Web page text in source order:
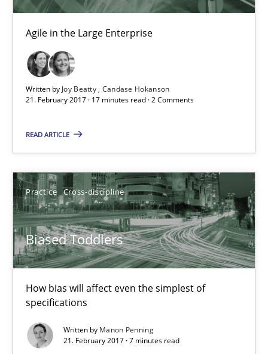
Agile in the Large Enterprise
Written by Joy Beatty Candase Hokanson
21. February 2017 · 17 minutes read · 2 Comments
READ ARTICLE
Practice Cross-discipline
Biased Toddlers
How bias will affect even the simplest of
specifications
Written by Manon Penning
21. February 2017 · 7 minutes read
Joy Beatty
Candase Hokanson
21.02.2017
How bias will affect even the simplest of specifications
Practice Cross-discipline